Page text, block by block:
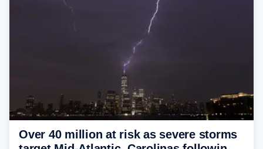
Over 40 million at risk as severe storms